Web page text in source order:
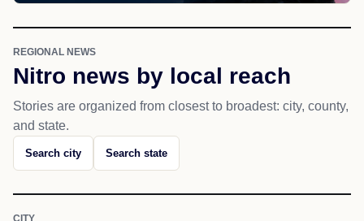
REGIONAL NEWS
Nitro news by local reach
Stories are organized from closest to broadest: city, county,
and state.
Search city Search state
CITY